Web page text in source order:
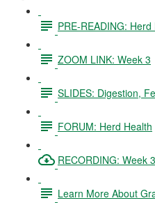
PRE-READING:
ZOOM LINK: Week 3
SLIDES: Digestion,
FORUM: Herd Health
RECORDING: Week
Learn More About